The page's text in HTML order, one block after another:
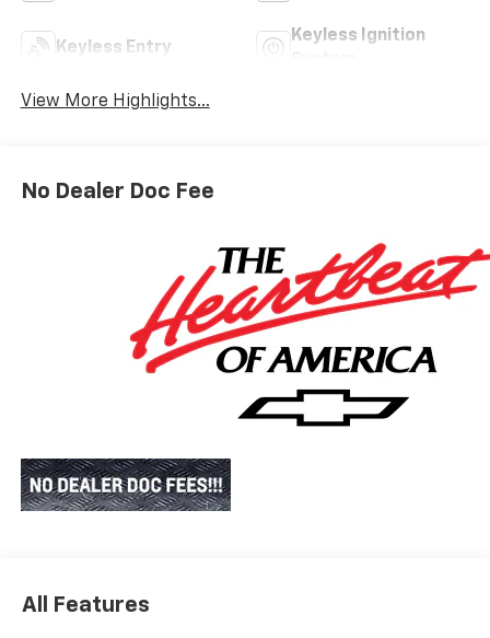
Keyless Entry
Keyless Ignition
View More Highlights...
No Dealer Doc Fee
All Features